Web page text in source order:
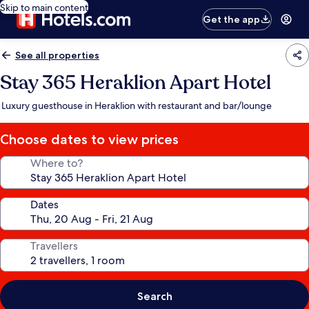
Skip to main content
Get the app
See all properties
Stay 365 Heraklion Apart Hotel
Luxury guesthouse in Heraklion with restaurant and bar/lounge
Choose dates to view prices
Where to?
Dates
Travellers
Search